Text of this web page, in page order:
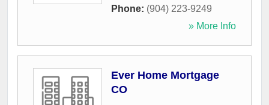
Phone: (904) 223-9249
» More Info
Ever Home Mortgage
CO